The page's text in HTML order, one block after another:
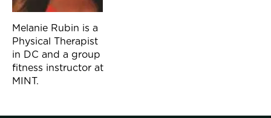
Melanie Rubin is a
Physical Therapist
in DC and a group
fitness instructor at
MINT.